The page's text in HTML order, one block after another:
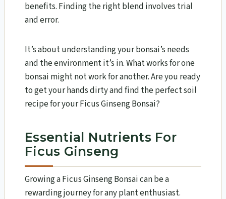
benefits. Finding the right blend involves trial
and error.
It’s about understanding your bonsai’s needs
and the environment it’s in. What works for one
bonsai might not work for another. Are you ready
to get your hands dirty and find the perfect soil
recipe for your Ficus Ginseng Bonsai?
Essential Nutrients For
Ficus Ginseng
Growing a Ficus Ginseng Bonsai can be a
rewarding journey for any plant enthusiast.